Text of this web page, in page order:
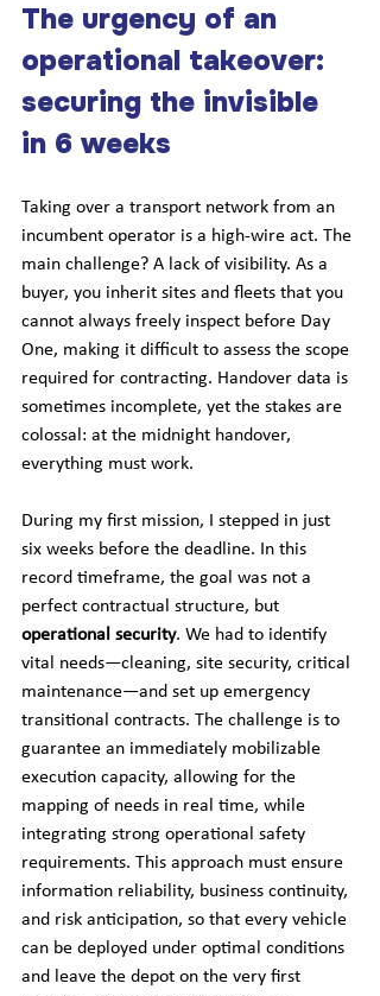
The urgency of an
operational takeover:
securing the invisible
in 6 weeks
Taking over a transport network from an
incumbent operator is a high-wire act. The
main challenge? A lack of visibility. As a
buyer, you inherit sites and fleets that you
cannot always freely inspect before Day
One, making it difficult to assess the scope
required for contracting. Handover data is
sometimes incomplete, yet the stakes are
colossal: at the midnight handover,
everything must work.
During my first mission, I stepped in just
six weeks before the deadline. In this
record timeframe, the goal was not a
perfect contractual structure, but
operational security. We had to identify
vital needs—cleaning, site security, critical
maintenance—and set up emergency
transitional contracts. The challenge is to
guarantee an immediately mobilizable
execution capacity, allowing for the
mapping of needs in real time, while
integrating strong operational safety
requirements. This approach must ensure
information reliability, business continuity,
and risk anticipation, so that every vehicle
can be deployed under optimal conditions
and leave the depot on the very first